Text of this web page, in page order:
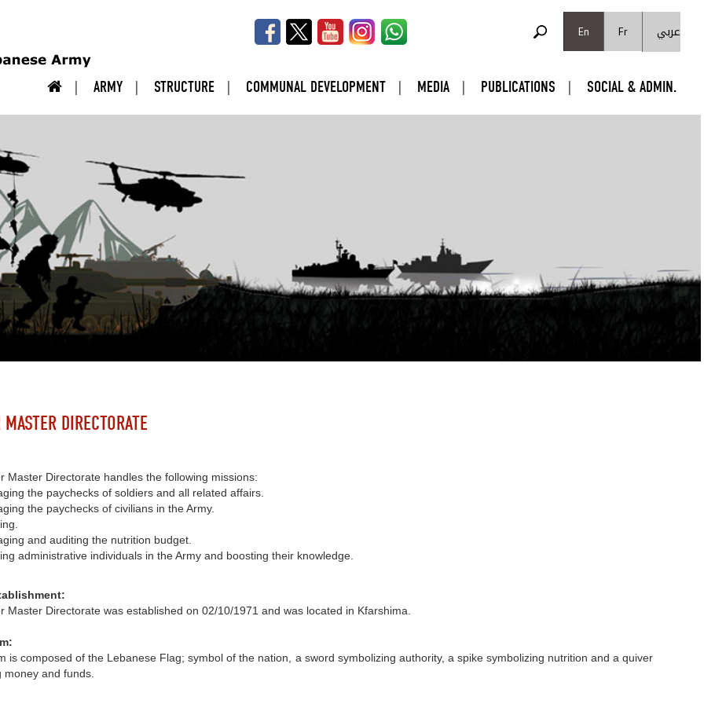
En
Fr عربي
ARMY STRUCTURE COMMUNAL DEVELOPMENT MEDIA PUBLICATIONS SOCIAL & ADMIN.
MASTER DIRECTORATE
Master Directorate handles the following missions:
the paychecks of soldiers and all related affairs.
the paychecks of civilians in the Army.
and auditing the nutrition budget.
administrative individuals in the Army and boosting their knowledge.
Master Directorate was established on 02/10/1971 and was located in Kfarshima.
is composed of the Lebanese Flag; symbol of the nation, a sword symbolizing authority, a spike symbolizing nutrition and a quiver
money and funds.